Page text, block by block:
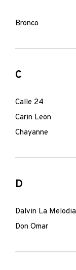
Bronco
C
Calle 24
Carin Leon
Chayanne
D
Dalvin La Melodia
Don Omar